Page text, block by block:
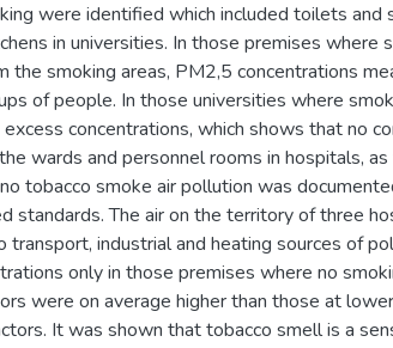
were identified which included toilets and
in universities. In those premises where
the smoking areas, PM2,5 concentrations
of people. In those universities where
concentrations, which shows that no
wards and personnel rooms in hospitals,
tobacco smoke air pollution was
standards. The air on the territory of three
industrial and heating sources of
only in those premises where no
were on average higher than those at
It was shown that tobacco smell is a